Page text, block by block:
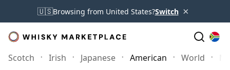
🇺🇸Browsing from United States?Switch ×
Scotch Irish Japanese American World